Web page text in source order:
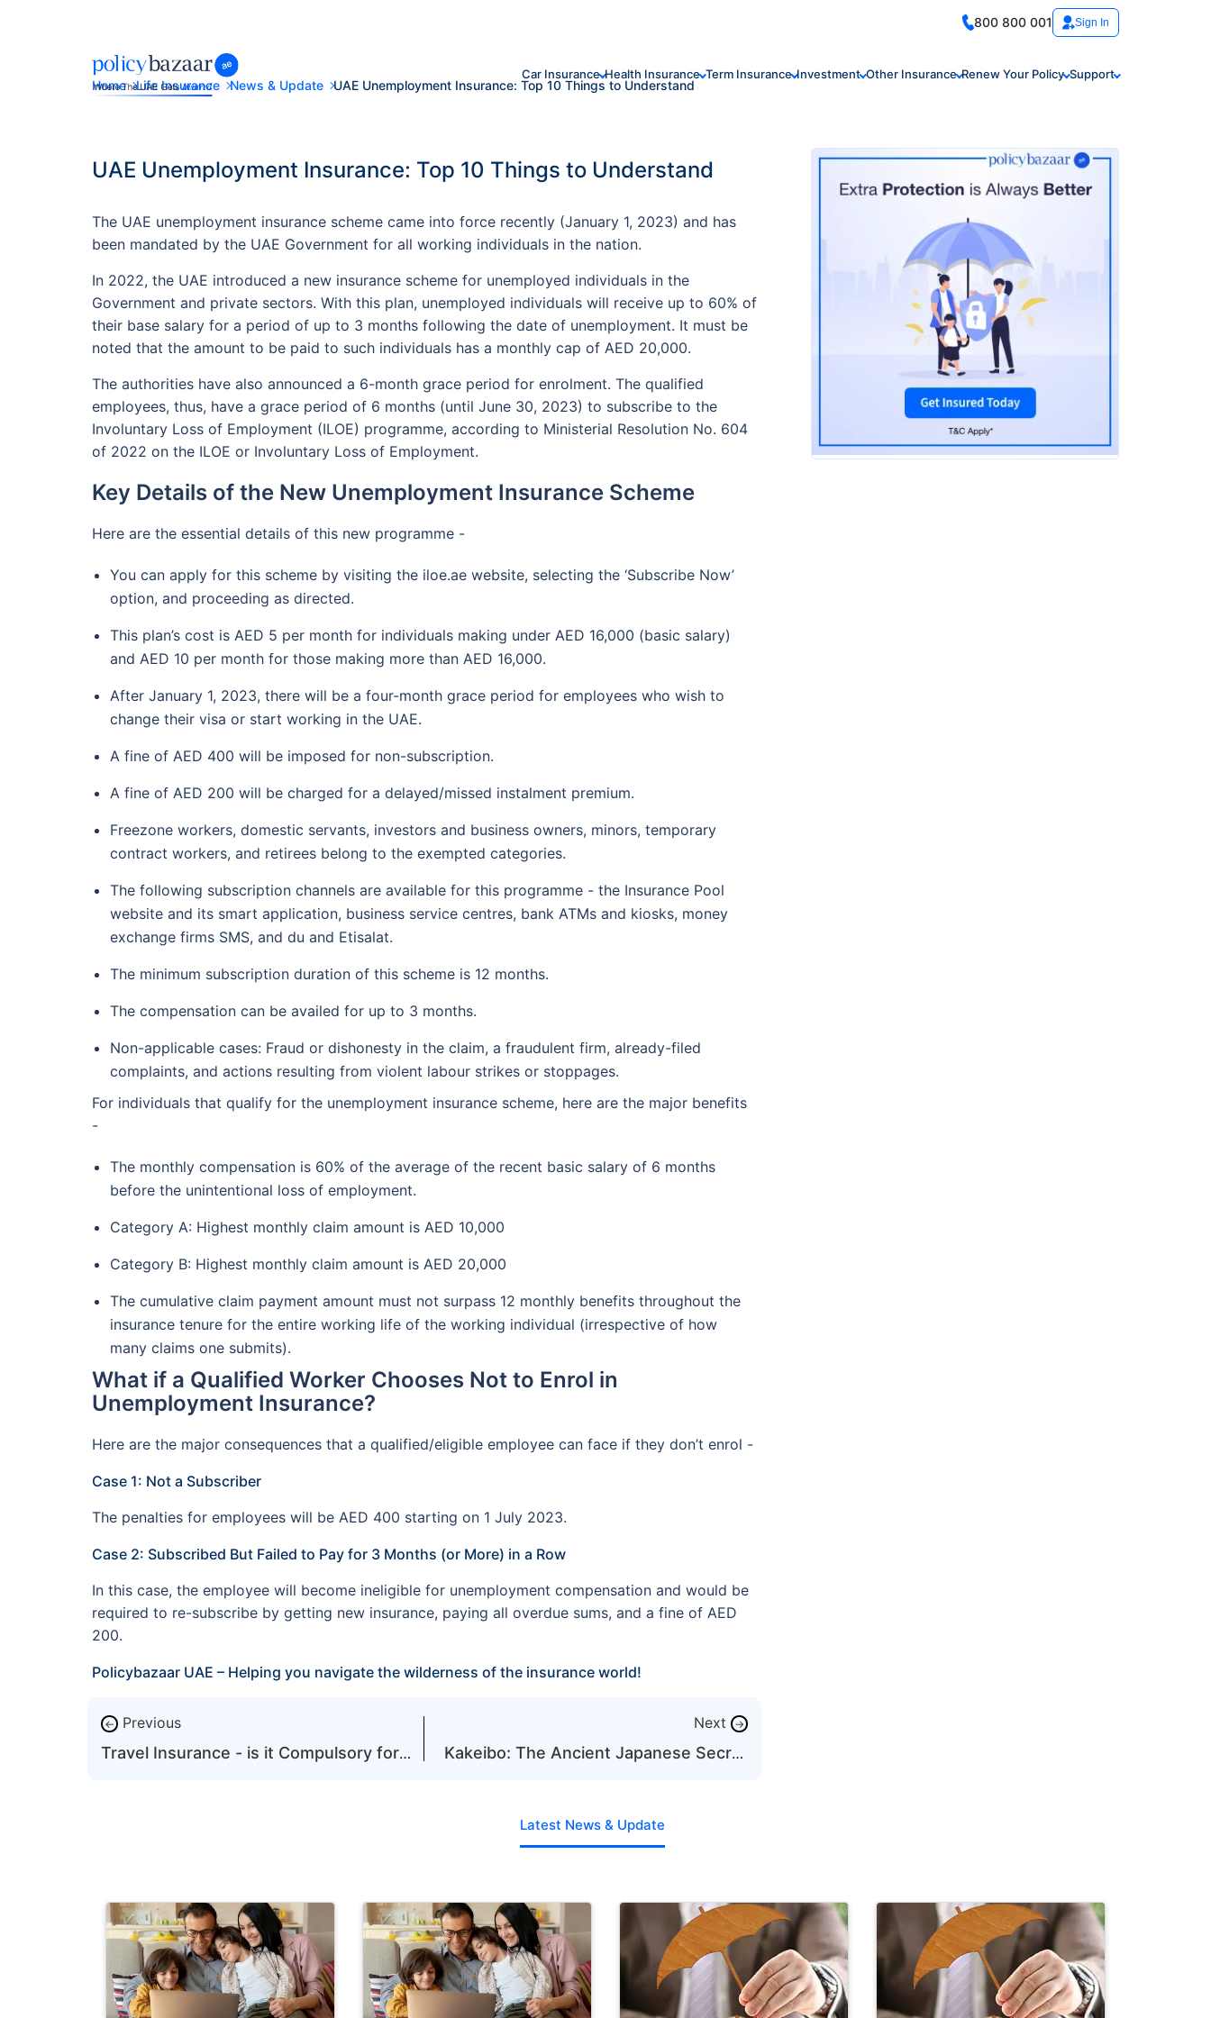
800 800 001 Sign In
Car Insurance Health Insurance Term Insurance Investment Other Insurance Renew Your Policy Support
Home Life Insurance News & Update UAE Unemployment Insurance: Top 10 Things to Understand
UAE Unemployment Insurance: Top 10 Things to Understand
The UAE unemployment insurance scheme came into force recently (January 1, 2023) and has
been mandated by the UAE Government for all working individuals in the nation.
In 2022, the UAE introduced a new insurance scheme for unemployed individuals in the
Government and private sectors. With this plan, unemployed individuals will receive up to 60% of
their base salary for a period of up to 3 months following the date of unemployment. It must be
noted that the amount to be paid to such individuals has a monthly cap of AED 20,000.
The authorities have also announced a 6-month grace period for enrolment. The qualified
employees, thus, have a grace period of 6 months (until June 30, 2023) to subscribe to the
Involuntary Loss of Employment (ILOE) programme, according to Ministerial Resolution No. 604
of 2022 on the ILOE or Involuntary Loss of Employment.
Key Details of the New Unemployment Insurance Scheme
Here are the essential details of this new programme -
You can apply for this scheme by visiting the iloe.ae website, selecting the ‘Subscribe Now’
option, and proceeding as directed.
This plan’s cost is AED 5 per month for individuals making under AED 16,000 (basic salary)
and AED 10 per month for those making more than AED 16,000.
After January 1, 2023, there will be a four-month grace period for employees who wish to
change their visa or start working in the UAE.
A fine of AED 400 will be imposed for non-subscription.
A fine of AED 200 will be charged for a delayed/missed instalment premium.
Freezone workers, domestic servants, investors and business owners, minors, temporary
contract workers, and retirees belong to the exempted categories.
The following subscription channels are available for this programme - the Insurance Pool
website and its smart application, business service centres, bank ATMs and kiosks, money
exchange firms SMS, and du and Etisalat.
The minimum subscription duration of this scheme is 12 months.
The compensation can be availed for up to 3 months.
Non-applicable cases: Fraud or dishonesty in the claim, a fraudulent firm, already-filed
complaints, and actions resulting from violent labour strikes or stoppages.
For individuals that qualify for the unemployment insurance scheme, here are the major benefits
-
The monthly compensation is 60% of the average of the recent basic salary of 6 months
before the unintentional loss of employment.
Category A: Highest monthly claim amount is AED 10,000
Category B: Highest monthly claim amount is AED 20,000
The cumulative claim payment amount must not surpass 12 monthly benefits throughout the
insurance tenure for the entire working life of the working individual (irrespective of how
many claims one submits).
What if a Qualified Worker Chooses Not to Enrol in
Unemployment Insurance?
Here are the major consequences that a qualified/eligible employee can face if they don’t enrol -
Case 1: Not a Subscriber
The penalties for employees will be AED 400 starting on 1 July 2023.
Case 2: Subscribed But Failed to Pay for 3 Months (or More) in a Row
In this case, the employee will become ineligible for unemployment compensation and would be
required to re-subscribe by getting new insurance, paying all overdue sums, and a fine of AED
200.
Policybazaar UAE – Helping you navigate the wilderness of the insurance world!
← Previous
Travel Insurance - is it Compulsory for
Next →
Kakeibo: The Ancient Japanese Secret
Latest News & Update